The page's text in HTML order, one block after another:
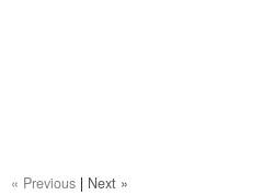
« Previous | Next »